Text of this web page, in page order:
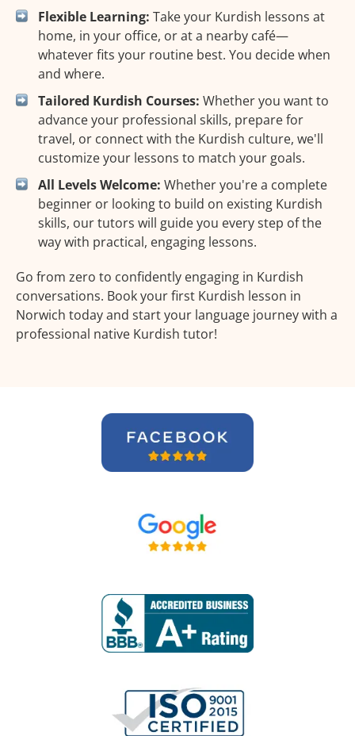
Flexible Learning: Take your Kurdish lessons at
home, in your office, or at a nearby café—
whatever fits your routine best. You decide when
and where.
Tailored Kurdish Courses: Whether you want to
advance your professional skills, prepare for
travel, or connect with the Kurdish culture, we'll
customize your lessons to match your goals.
All Levels Welcome: Whether you're a complete
beginner or looking to build on existing Kurdish
skills, our tutors will guide you every step of the
way with practical, engaging lessons.
Go from zero to confidently engaging in Kurdish
conversations. Book your first Kurdish lesson in
Norwich today and start your language journey with a
professional native Kurdish tutor!